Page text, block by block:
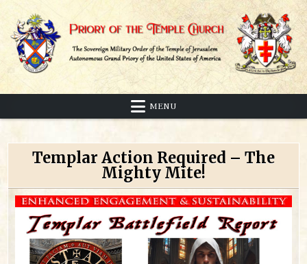
content
Priory of the Temple Church
Sovereign Military Order of the Temple of Jerusalem
MENU
Templar Action Required – The
Mighty Mite!